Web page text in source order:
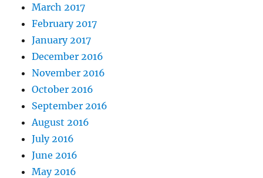
March 2017
February 2017
January 2017
December 2016
November 2016
October 2016
September 2016
August 2016
July 2016
June 2016
May 2016